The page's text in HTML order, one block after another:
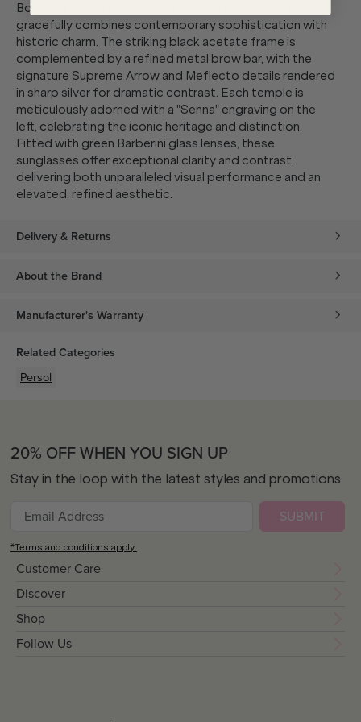
Boasting an elegant square silhouette, this design
gracefully combines contemporary sophistication with
historic charm. The striking black acetate frame is
complemented by a refined metal brow bar, with the
signature Supreme Arrow and Meflecto details rendered
in sharp silver for dramatic contrast. Each temple is
meticulously adorned with a "Senna" engraving on the
left, celebrating the iconic heritage and distinction.
Fitted with green Barberini glass lenses, these
sunglasses offer exceptional clarity and contrast,
delivering both unparalleled visual performance and an
elevated, refined aesthetic.
Delivery & Returns
About the Brand
Manufacturer's Warranty
Related Categories
Persol
Customer Care
Discover
Shop
Follow Us
20% OFF WHEN YOU SIGN UP
Stay in the loop with the latest styles and promotions
SUBMIT
*Terms and conditions apply.